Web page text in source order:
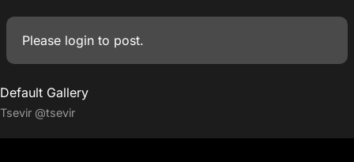
Please login to post.
Default Gallery
Tsevir @tsevir